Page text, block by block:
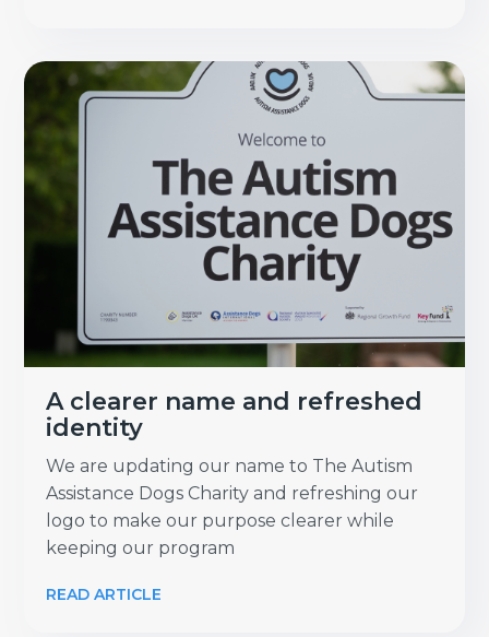
A clearer name and refreshed
identity
We are updating our name to The Autism
Assistance Dogs Charity and refreshing our
logo to make our purpose clearer while
keeping our program
READ ARTICLE